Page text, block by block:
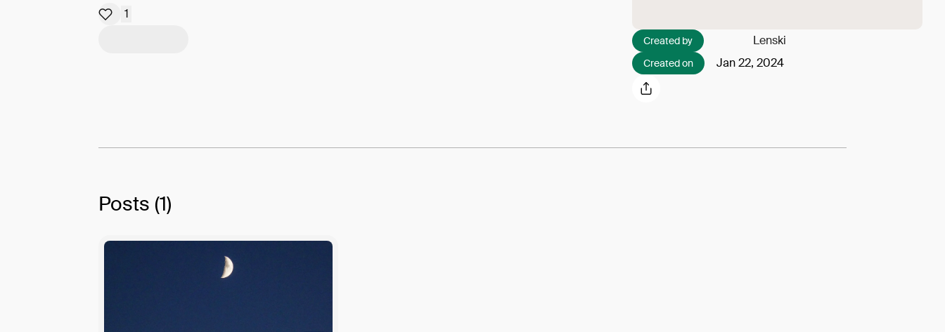
1
Created by Lenski
Created on Jan 22, 2024
Posts (1)